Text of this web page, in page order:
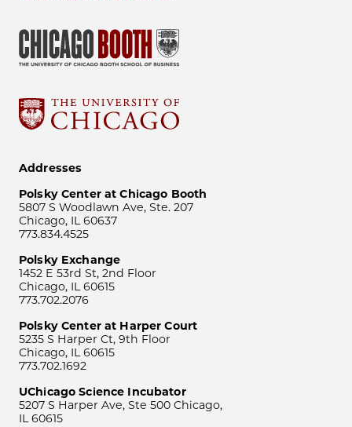
Addresses
Polsky Center at Chicago Booth
5807 S Woodlawn Ave, Ste. 207
Chicago, IL 60637
773.834.4525
Polsky Exchange
1452 E 53rd St, 2nd Floor
Chicago, IL 60615
773.702.2076
Polsky Center at Harper Court
5235 S Harper Ct, 9th Floor
Chicago, IL 60615
773.702.1692
UChicago Science Incubator
5207 S Harper Ave, Ste 500 Chicago,
IL 60615